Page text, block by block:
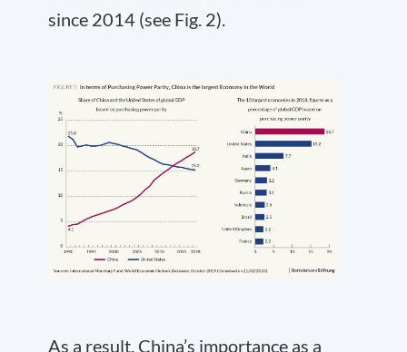
since 2014 (see Fig. 2).
As a result, China’s importance as a